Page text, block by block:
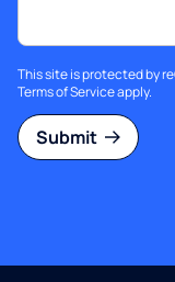
This site is protected by
Terms of Serviceapply.
Submit